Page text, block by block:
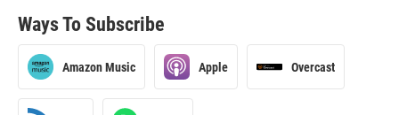
Ways To Subscribe
Amazon Music Apple Overcast